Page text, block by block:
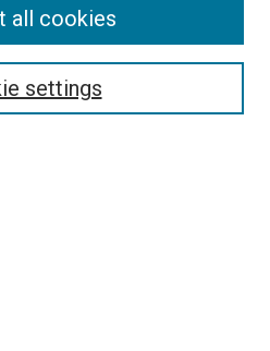
settings
all cookies